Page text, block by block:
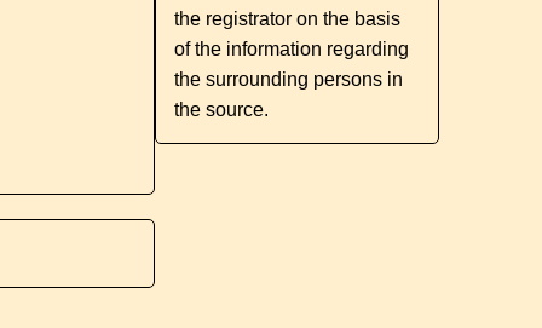
the registrator on the basis
of the information regarding
the surrounding persons in
the source.